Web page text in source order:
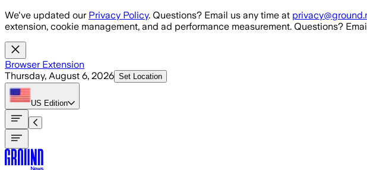
Skip to main content
We've updated our Privacy Policy. Questions? Email us any time at
extension, cookie management, and ad performance measurement. Questions?
Browser Extension
Thursday, August 6, 2026 Set Location
US Edition